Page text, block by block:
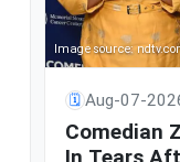
Image source:
🗓 Aug-07-
Comedian